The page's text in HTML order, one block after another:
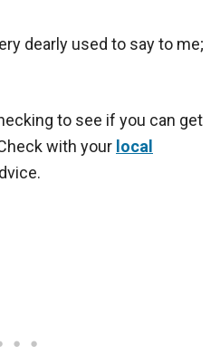
dearly used to say to me;
to see if you can get
with your local